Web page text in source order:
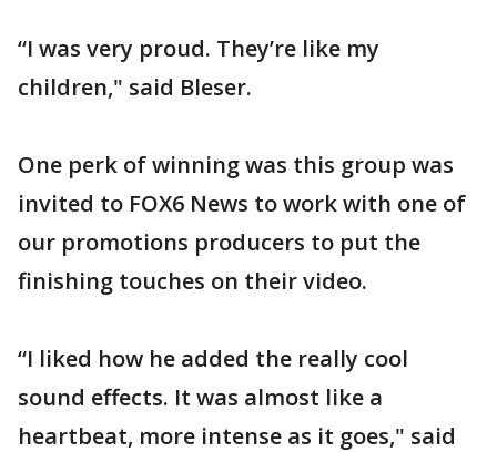
“I was very proud. They’re like my
children," said Bleser.
One perk of winning was this group was
invited to FOX6 News to work with one of
our promotions producers to put the
finishing touches on their video.
“I liked how he added the really cool
sound effects. It was almost like a
heartbeat, more intense as it goes," said